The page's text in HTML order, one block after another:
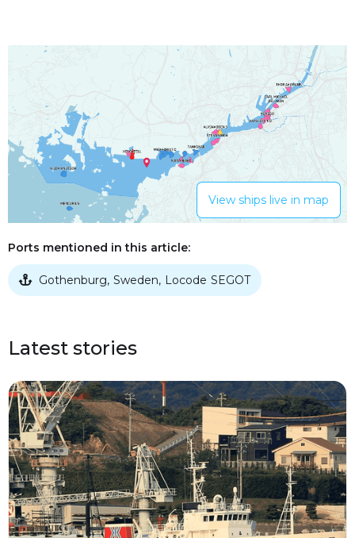
View ships live in map
Ports mentioned in this article:
 Gothenburg, Sweden, Locode SEGOT
Latest stories